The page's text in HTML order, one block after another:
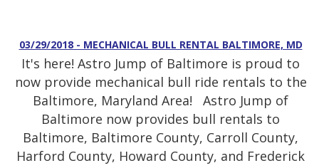
03/29/2018 - MECHANICAL BULL RENTAL BALTIMORE, MD
It's here! Astro Jump of Baltimore is proud to
now provide mechanical bull ride rentals to the
Baltimore, Maryland Area! Astro Jump of
Baltimore now provides bull rentals to
Baltimore, Baltimore County, Carroll County,
Harford County, Howard County, and Frederick